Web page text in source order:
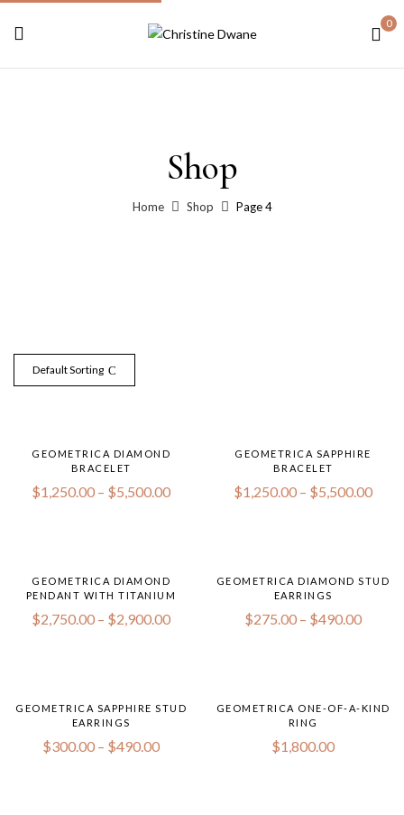
0
Shop
Home Shop Page 4
Default Sorting
GEOMETRICA DIAMOND
BRACELET
$1,250.00 – $5,500.00
GEOMETRICA SAPPHIRE
BRACELET
$1,250.00 – $5,500.00
GEOMETRICA DIAMOND
PENDANT WITH TITANIUM
$2,750.00 – $2,900.00
GEOMETRICA DIAMOND STUD
EARRINGS
$275.00 – $490.00
GEOMETRICA SAPPHIRE STUD
EARRINGS
$300.00 – $490.00
GEOMETRICA ONE-OF-A-KIND
RING
$1,800.00